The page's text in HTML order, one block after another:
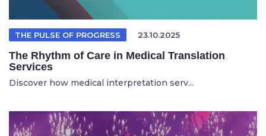
THE PULSE OF PROGRESS 23.10.2025
The Rhythm of Care in Medical Translation
Services
Discover how medical interpretation serv...